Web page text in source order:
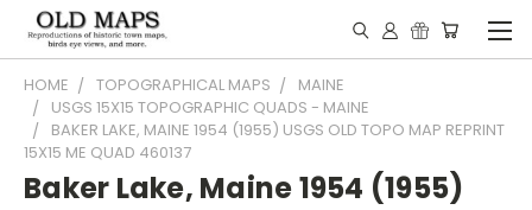
HOME TOPOGRAPHICAL MAPS
MAINE
USGS 15X15 TOPOGRAPHIC QUADS - MAINE
BAKER LAKE, MAINE 1954 (1955) USGS OLD TOPO MAP REPRINT
15X15 ME QUAD 460137
Baker Lake, Maine 1954 (1955)